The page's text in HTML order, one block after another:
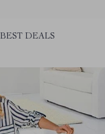
BEST DEALS